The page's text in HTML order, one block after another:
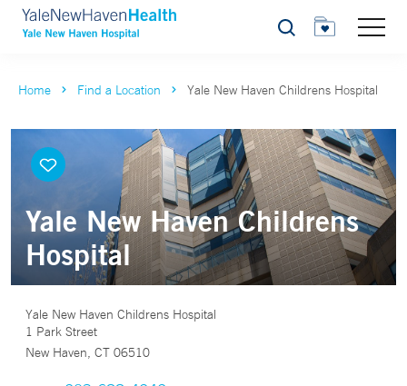
Search
Home Find a Location Yale New Haven Childrens Hospital
Yale New Haven Childrens
Hospital
Yale New Haven Childrens Hospital
1 Park Street
New Haven, CT 06510